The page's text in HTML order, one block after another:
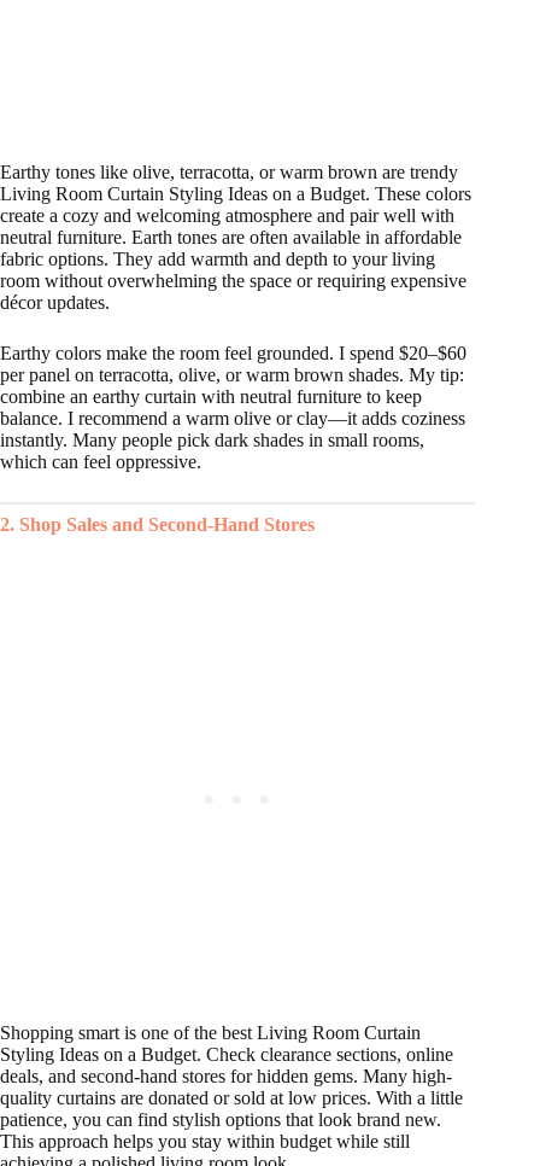
Earthy tones like olive, terracotta, or warm brown are trendy
Living Room Curtain Styling Ideas on a Budget. These colors
create a cozy and welcoming atmosphere and pair well with
neutral furniture. Earth tones are often available in affordable
fabric options. They add warmth and depth to your living
room without overwhelming the space or requiring expensive
décor updates.
Earthy colors make the room feel grounded. I spend $20–$60
per panel on terracotta, olive, or warm brown shades. My tip:
combine an earthy curtain with neutral furniture to keep
balance. I recommend a warm olive or clay—it adds coziness
instantly. Many people pick dark shades in small rooms,
which can feel oppressive.
2. Shop Sales and Second-Hand Stores
Shopping smart is one of the best Living Room Curtain
Styling Ideas on a Budget. Check clearance sections, online
deals, and second-hand stores for hidden gems. Many high-
quality curtains are donated or sold at low prices. With a little
patience, you can find stylish options that look brand new.
This approach helps you stay within budget while still